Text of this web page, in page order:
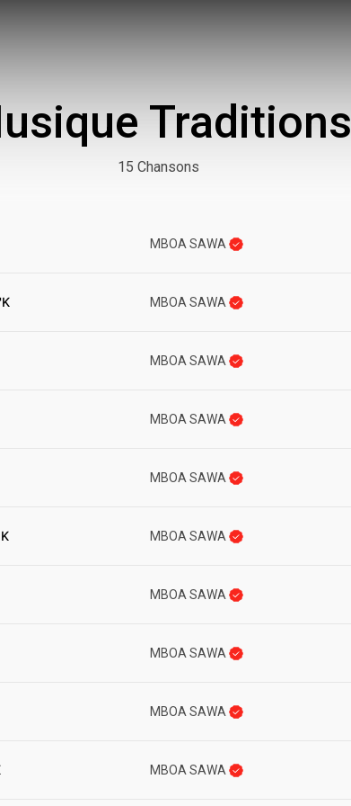
Traditions
15 Chansons
MBOA SAWA
MBOA SAWA
MBOA SAWA
MBOA SAWA
MBOA SAWA
MBOA SAWA
MBOA SAWA
MBOA SAWA
MBOA SAWA
MBOA SAWA